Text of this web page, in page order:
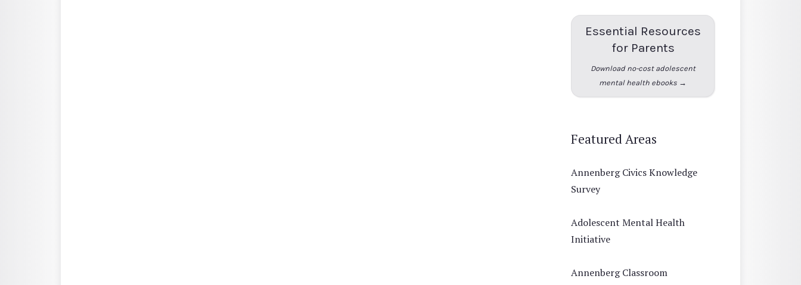
Essential Resources
for Parents
Download no-cost adolescent
mental health ebooks →
Featured Areas
Annenberg Civics Knowledge
Survey
Adolescent Mental Health
Initiative
Annenberg Classroom